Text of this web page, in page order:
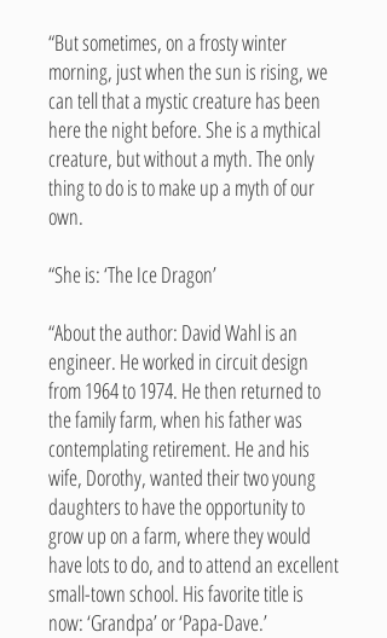
“But sometimes, on a frosty winter
morning, just when the sun is rising, we
can tell that a mystic creature has been
here the night before. She is a mythical
creature, but without a myth. The only
thing to do is to make up a myth of our
own.
“She is: ‘The Ice Dragon’
“About the author: David Wahl is an
engineer. He worked in circuit design
from 1964 to 1974. He then returned to
the family farm, when his father was
contemplating retirement. He and his
wife, Dorothy, wanted their two young
daughters to have the opportunity to
grow up on a farm, where they would
have lots to do, and to attend an excellent
small-town school. His favorite title is
now: ‘Grandpa’ or ‘Papa-Dave.’